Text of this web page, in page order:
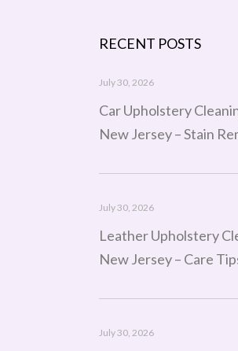
RECENT POSTS
Car Upholstery
New Jersey – Stain
July 30, 2026
Leather Upholstery
New Jersey – Care
July 30, 2026
July 30, 2026